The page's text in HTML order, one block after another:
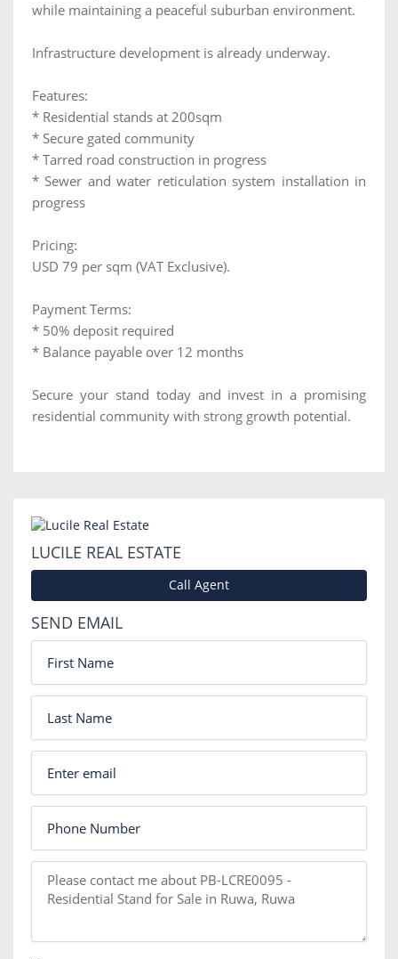
while maintaining a peaceful suburban environment.
Infrastructure development is already underway.
Features:
* Residential stands at 200sqm
* Secure gated community
* Tarred road construction in progress
* Sewer and water reticulation system installation in
progress
Pricing:
USD 79 per sqm (VAT Exclusive).
Payment Terms:
* 50% deposit required
* Balance payable over 12 months
Secure your stand today and invest in a promising
residential community with strong growth potential.
LUCILE REAL ESTATE
Call Agent
SEND EMAIL